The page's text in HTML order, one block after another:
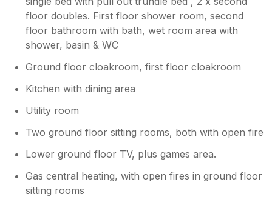
floor doubles. First floor shower room, second
floor bathroom with bath, wet room area with
shower, basin & WC
Ground floor cloakroom, first floor cloakroom
Kitchen with dining area
Utility room
Two ground floor sitting rooms, both with open fire
Lower ground floor TV, plus games area.
Gas central heating, with open fires in ground floor
sitting rooms